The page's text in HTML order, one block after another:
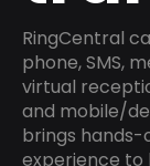
RingCentral
phone, SMS,
virtual
and mobile/
brings
experience to